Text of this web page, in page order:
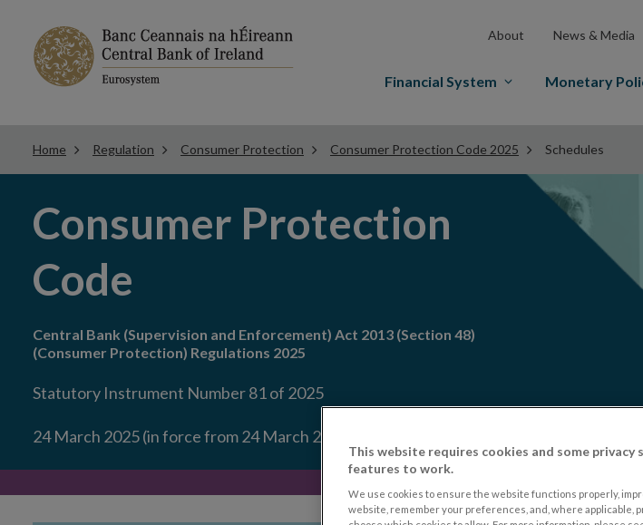
About News & Media
Financial System Monetary
Home Regulation Consumer Protection Consumer Protection Code 2025 Schedules
Consumer Protection
Code
Central Bank (Supervision and Enforcement) Act 2013 (Section 48)
(Consumer Protection) Regulations 2025
Statutory Instrument Number 81 of 2025
24 March 2025 (in force from 24 March 2026)
This website requires cookies and some
features to work.
We use cookies to ensure the website functions properly,
website, remember your preferences, and, where applicable,